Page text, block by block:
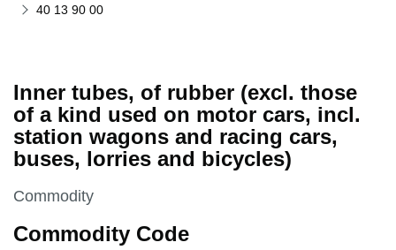
40 13 90 00
Inner tubes, of rubber (excl. those
of a kind used on motor cars, incl.
station wagons and racing cars,
buses, lorries and bicycles)
This section is
Commodity
Commodity Code